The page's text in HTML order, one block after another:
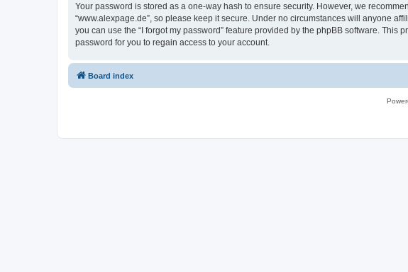
Your password is stored as a one-way hash to ensure security. However, we
“www.alexpage.de”, so please keep it secure. Under no circumstances will anyone
you can use the “I forgot my password” feature provided by the phpBB software.
password for you to regain access to your account.
Board index